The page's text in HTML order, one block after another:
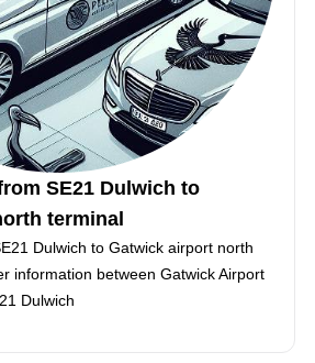
SE21 Dulwich to
terminal
Dulwich to Gatwick airport north
information between Gatwick Airport
Dulwich